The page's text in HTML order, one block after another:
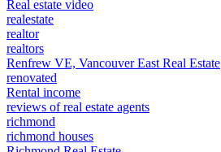
Real estate video
realestate
realtor
realtors
Renfrew VE, Vancouver East Real Estate
renovated
Rental income
reviews of real estate agents
richmond
richmond houses